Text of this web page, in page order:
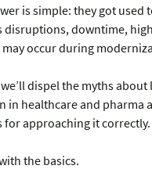
is simple: they got used
disruptions, downtime,
occur during
dispel the myths
in healthcare and pharma
for approaching it correctly.
the basics.